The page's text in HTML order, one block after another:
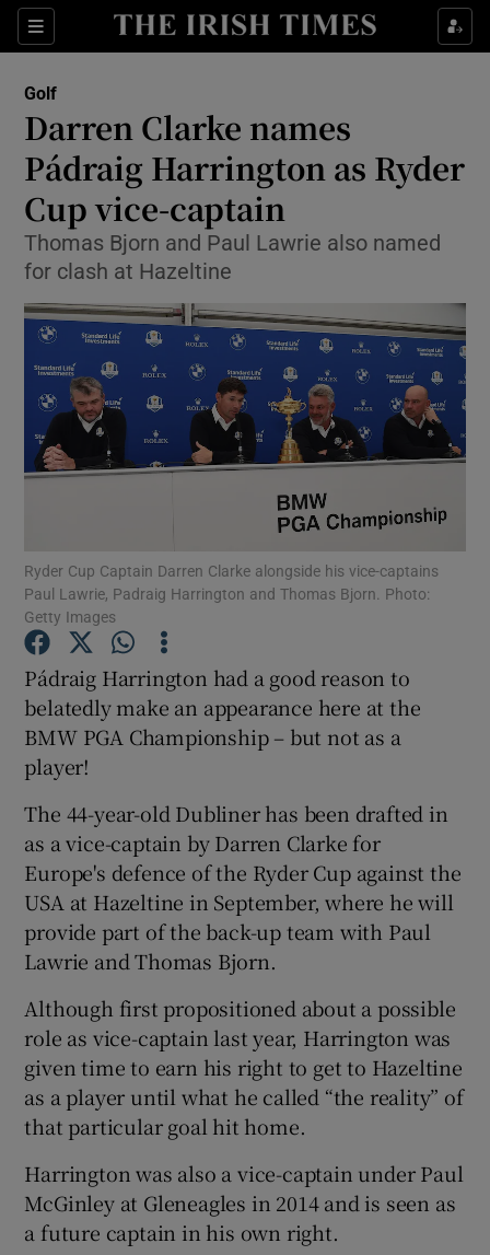
Sections
Show Property sub sections
Show Health sub sections
Show Life & Style sub sections
Show Culture sub sections
Show Environment sub sections
Show Technology sub sections
Show Science sub sections
Show Podcasts sub sections
Show Gaeilge sub sections
Show History sub sections
Show Sponsored sub sections
Golf
Darren Clarke names
Pádraig Harrington as Ryder
Cup vice-captain
Thomas Bjorn and Paul Lawrie also named
for clash at Hazeltine
Ryder Cup Captain Darren Clarke alongside his vice-captains
Paul Lawrie, Padraig Harrington and Thomas Bjorn. Photo:
Getty Images
Pádraig Harrington had a good reason to
belatedly make an appearance here at the
BMW PGA Championship – but not as a
player!
The 44-year-old Dubliner has been drafted in
as a vice-captain by Darren Clarke for
Europe's defence of the Ryder Cup against the
USA at Hazeltine in September, where he will
provide part of the back-up team with Paul
Lawrie and Thomas Bjorn.
Although first propositioned about a possible
role as vice-captain last year, Harrington was
given time to earn his right to get to Hazeltine
as a player until what he called “the reality” of
that particular goal hit home.
Harrington was also a vice-captain under Paul
McGinley at Gleneagles in 2014 and is seen as
a future captain in his own right.